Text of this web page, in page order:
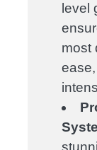
level
most